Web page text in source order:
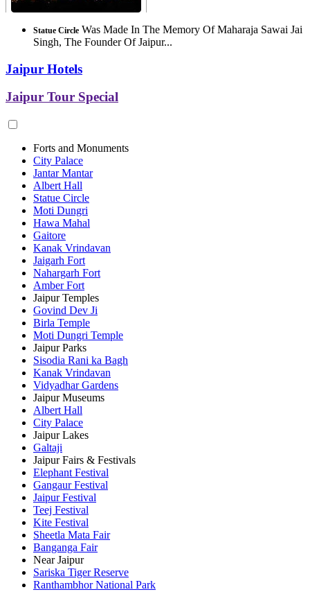
Statue Circle Was Made In The Memory Of Maharaja Sawai Jai
Singh, The Founder Of Jaipur...
Jaipur Hotels
Jaipur Tour Special
Forts and Monuments
City Palace
Jantar Mantar
Albert Hall
Statue Circle
Moti Dungri
Hawa Mahal
Gaitore
Kanak Vrindavan
Jaigarh Fort
Nahargarh Fort
Amber Fort
Jaipur Temples
Govind Dev Ji
Birla Temple
Moti Dungri Temple
Jaipur Parks
Sisodia Rani ka Bagh
Kanak Vrindavan
Vidyadhar Gardens
Jaipur Museums
Albert Hall
City Palace
Jaipur Lakes
Galtaji
Jaipur Fairs & Festivals
Elephant Festival
Gangaur Festival
Jaipur Festival
Teej Festival
Kite Festival
Sheetla Mata Fair
Banganga Fair
Near Jaipur
Sariska Tiger Reserve
Ranthambhor National Park